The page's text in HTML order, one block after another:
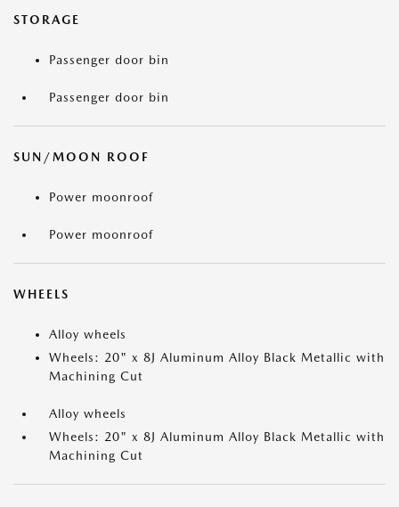
STORAGE
Passenger door bin
Passenger door bin
SUN/MOON ROOF
Power moonroof
Power moonroof
WHEELS
Alloy wheels
Wheels: 20" x 8J Aluminum Alloy Black Metallic with
Machining Cut
Alloy wheels
Wheels: 20" x 8J Aluminum Alloy Black Metallic with
Machining Cut